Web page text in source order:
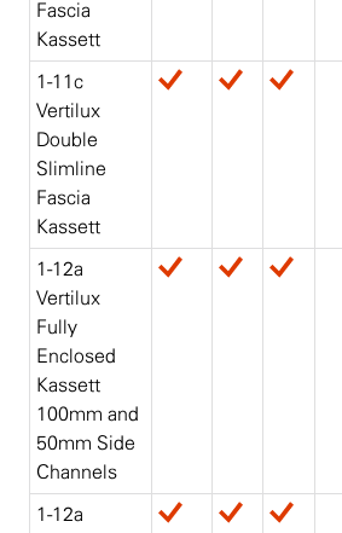
Fascia
Kassett
1-11c
Vertilux
Double
Slimline
Fascia
Kassett
1-12a
Vertilux
Fully
Enclosed
Kassett
100mm and
50mm Side
Channels
1-12a